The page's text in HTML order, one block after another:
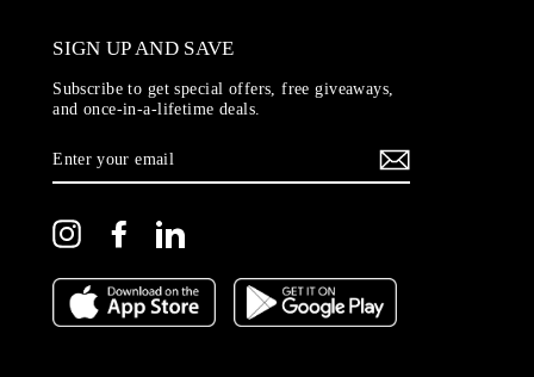
SIGN UP AND SAVE
Subscribe to get special offers, free giveaways,
and once-in-a-lifetime deals.
YOUR
InstagramFacebook